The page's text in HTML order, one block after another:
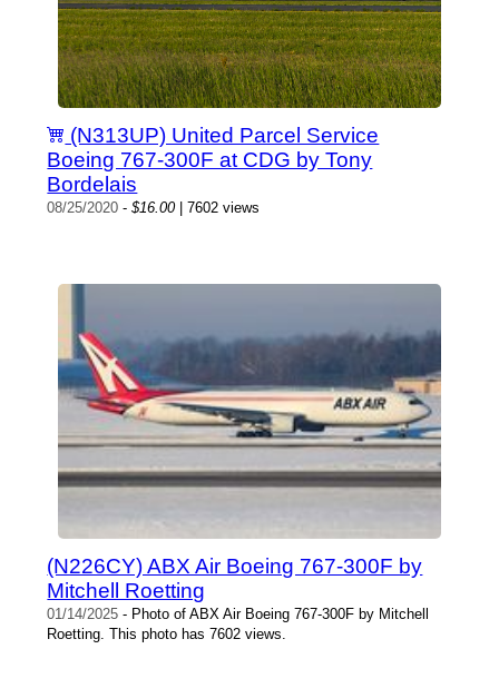
(N313UP) United Parcel Service
Boeing 767-300F at CDG by Tony
Bordelais
08/25/2020 -$16.00| 7602 views
(N226CY) ABX Air Boeing 767-300F by
Mitchell Roetting
01/14/2025 - Photo of ABX Air Boeing 767-300F by Mitchell
Roetting. This photo has 7602 views.